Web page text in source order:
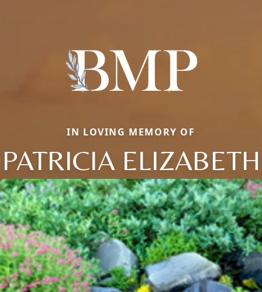
IN LOVING MEMORY OF
PATRICIA ELIZABETH